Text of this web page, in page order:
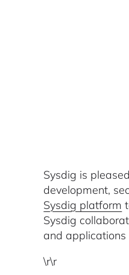
Sysdig is
development,
Sysdig platform
Sysdig
and applications
\r\r